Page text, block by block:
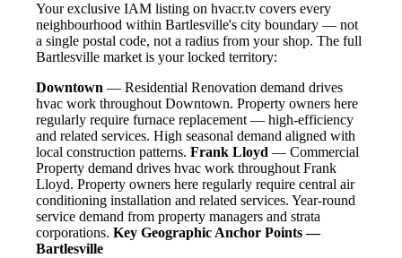
Your exclusive IAM listing on hvacr.tv covers every
neighbourhood within Bartlesville's city boundary — not
a single postal code, not a radius from your shop. The full
Bartlesville market is your locked territory:
Downtown — Residential Renovation demand drives
hvac work throughout Downtown. Property owners here
regularly require furnace replacement — high-efficiency
and related services. High seasonal demand aligned with
local construction patterns. Frank Lloyd — Commercial
Property demand drives hvac work throughout Frank
Lloyd. Property owners here regularly require central air
conditioning installation and related services. Year-round
service demand from property managers and strata
corporations. Key Geographic Anchor Points —
Bartlesville